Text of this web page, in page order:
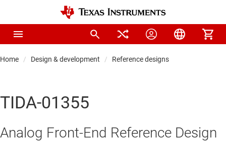
Home Design & development Reference designs
TIDA-01355
Analog Front-End Reference Design